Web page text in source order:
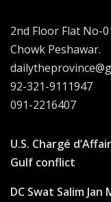
2nd Floor Flat No-
Chowk Peshawar.
92-321-9111947
091-2216407
U.S. Chargé
Gulf conflict
DC Swat Salim